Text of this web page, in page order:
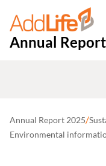
Annual
Annual Report 2025/
Environmental